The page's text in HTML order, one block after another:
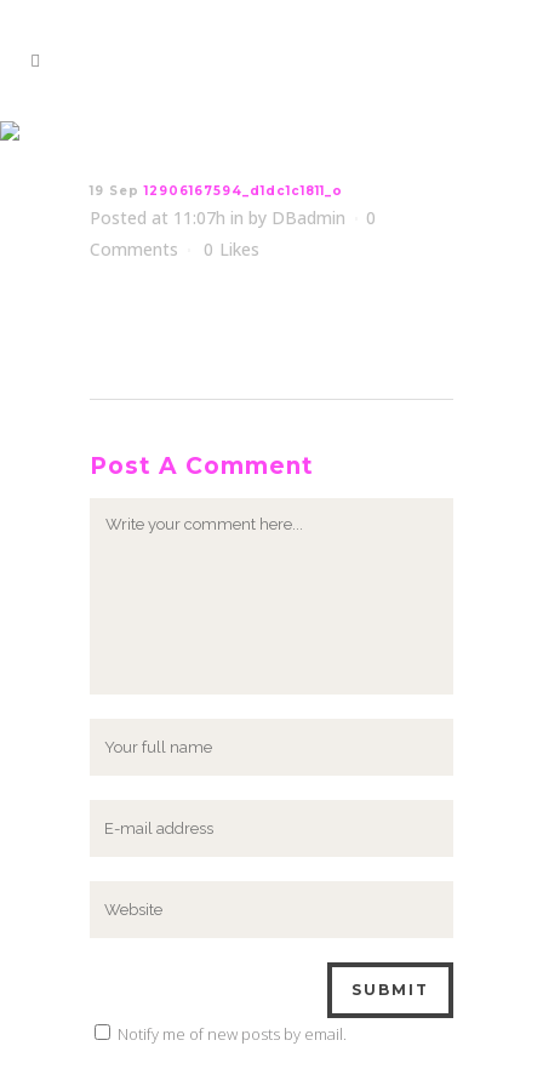
19 Sep 12906167594_d1dc1c1811_o
Posted at 11:07h in by DBadmin
0
Comments
0 Likes
Post A Comment
Notify me of new posts by email.